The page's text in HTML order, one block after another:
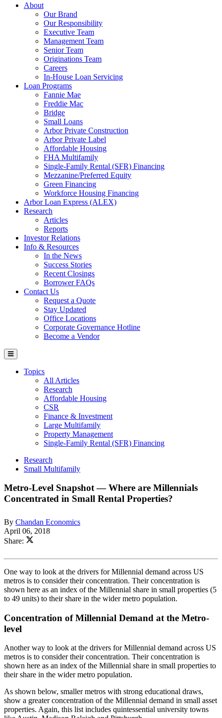
About
Our Brand
Our Responsibility
Executive Team
Management Team
Senior Team
Originations Team
Careers
In-House Loan Servicing
Loan Programs
Fannie Mae
Freddie Mac
Bridge
Small Loans
Arbor Private Construction
Arbor Private Label
Affordable Housing
FHA Multifamily
Single-Family Rental (SFR) Financing
Mezzanine/Preferred Equity
Green Financing
Workforce Housing Financing
Arbor Loan Express (ALEX)
Research
Articles
Reports
Investor Relations
Info & Resources
In the News
Success Stories
Recent Closings
Borrower FAQs
Contact Us
Request a Quote
Stay Updated
Office Locations
Corporate Governance Hotline
Become a Vendor
Topics
All Articles
Research
Affordable Housing
CSR
Finance & Investment
Large Multifamily
Property Management
Single-Family Rental (SFR) Financing
Research
Small Multifamily
Metro-Level Snapshot — Where are Millennials
Concentrated in Small Rental Properties?
By Chandan Economics
April 06, 2018
Share:
One way to look at the drivers for Millennial demand across US
metros is to consider their concentration. Their concentration is
shown here as an index of the Millennial share in small properties (5
to 49 units) to their share in the wider metro population.
Concentration of Millennial Demand at the Metro-
level
Another way to look at the drivers for Millennial demand across US
metros is to consider their concentration. Their concentration is
shown here as an index of the Millennial share in small properties to
their share in the wider metro population.
As shown below, smaller metros with strong educational draws,
show a greater concentration of the Millennial demand in small asset
properties. Again, this list includes quintessential university towns